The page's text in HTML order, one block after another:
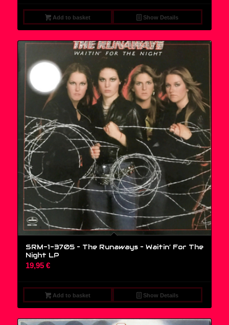
Add to basket Show Details
SRM-1-3705 – The Runaways – Waitin’ For The
Night LP
19,95 €
Add to basket Show Details